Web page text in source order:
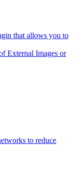
that allows you to
External Images or
to reduce